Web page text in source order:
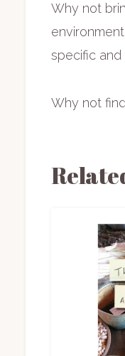
Why not
specific and
Why not